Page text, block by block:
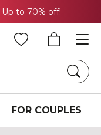
Up to 70% off!
FOR COUPLES